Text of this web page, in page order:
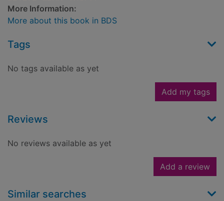
More Information:
More about this book in BDS
Tags
No tags available as yet
Add my tags
Reviews
No reviews available as yet
Add a review
Similar searches